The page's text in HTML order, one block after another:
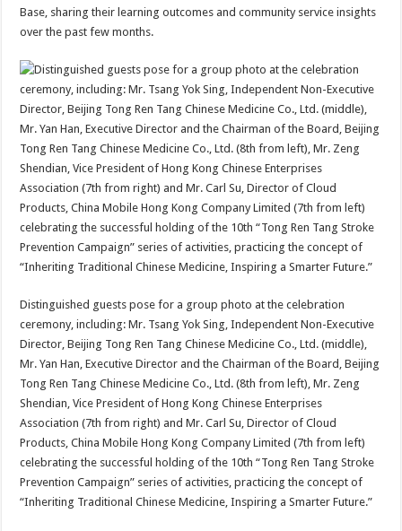
Base, sharing their learning outcomes and community service insights
over the past few months.
Distinguished guests pose for a group photo at the celebration
ceremony, including: Mr. Tsang Yok Sing, Independent Non-Executive
Director, Beijing Tong Ren Tang Chinese Medicine Co., Ltd. (middle),
Mr. Yan Han, Executive Director and the Chairman of the Board, Beijing
Tong Ren Tang Chinese Medicine Co., Ltd. (8th from left), Mr. Zeng
Shendian, Vice President of Hong Kong Chinese Enterprises
Association (7th from right) and Mr. Carl Su, Director of Cloud
Products, China Mobile Hong Kong Company Limited (7th from left)
celebrating the successful holding of the 10th “Tong Ren Tang Stroke
Prevention Campaign” series of activities, practicing the concept of
“Inheriting Traditional Chinese Medicine, Inspiring a Smarter Future.”